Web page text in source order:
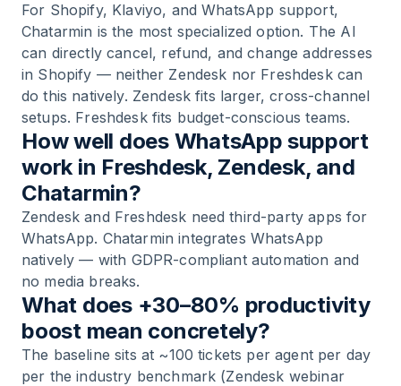
For Shopify, Klaviyo, and WhatsApp support,
Chatarmin is the most specialized option. The AI
can directly cancel, refund, and change addresses
in Shopify — neither Zendesk nor Freshdesk can
do this natively. Zendesk fits larger, cross-channel
setups. Freshdesk fits budget-conscious teams.
How well does WhatsApp support
work in Freshdesk, Zendesk, and
Chatarmin?
Zendesk and Freshdesk need third-party apps for
WhatsApp. Chatarmin integrates WhatsApp
natively — with GDPR-compliant automation and
no media breaks.
What does +30–80% productivity
boost mean concretely?
The baseline sits at ~100 tickets per agent per day
per the industry benchmark (Zendesk webinar